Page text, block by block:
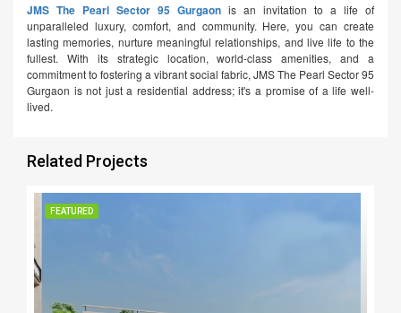
JMS The Pearl Sector 95 Gurgaon is an invitation to a life of
unparalleled luxury, comfort, and community. Here, you can create
lasting memories, nurture meaningful relationships, and live life to the
fullest. With its strategic location, world-class amenities, and a
commitment to fostering a vibrant social fabric, JMS The Pearl Sector 95
Gurgaon is not just a residential address; it's a promise of a life well-
lived.
Related Projects
FEATURED